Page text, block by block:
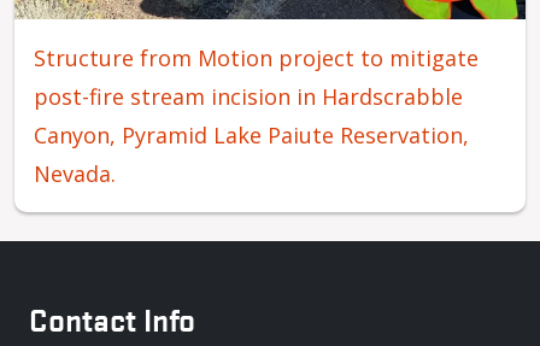
Structure from Motion project to mitigate
post-fire stream incision in Hardscrabble
Canyon, Pyramid Lake Paiute Reservation,
Nevada.
Contact Info